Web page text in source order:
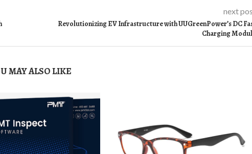
next
Revolutionizing EV Infrastructure with UUGreenPower’s DC
Charging
MAY ALSO LIKE